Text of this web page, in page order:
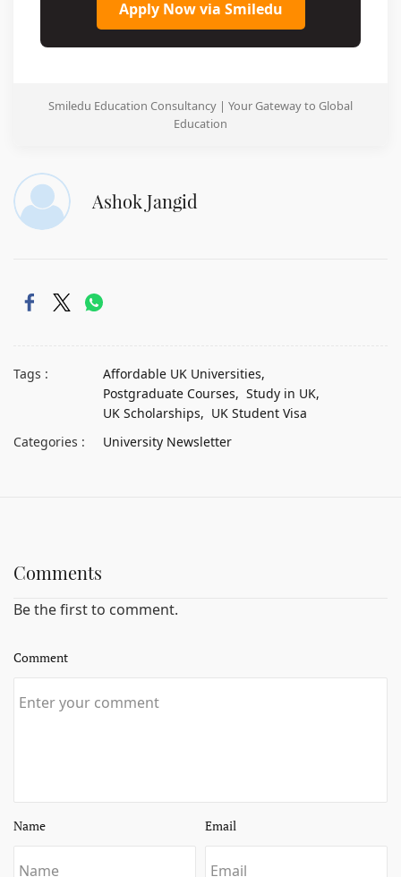
Apply Now via Smiledu
Smiledu Education Consultancy | Your Gateway to Global
Education
Ashok Jangid
Tags :
Affordable UK Universities,
Postgraduate Courses, Study in UK,
UK Scholarships, UK Student Visa
Categories :
University Newsletter
Comments
Be the first to comment.
Comment
Name Email